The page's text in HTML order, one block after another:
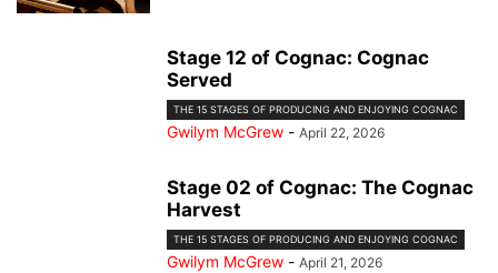
Stage 12 of Cognac: Cognac
Served
THE 15 STAGES OF PRODUCING AND ENJOYING COGNAC
Gwilym McGrew - April 22, 2026
Stage 02 of Cognac: The Cognac
Harvest
THE 15 STAGES OF PRODUCING AND ENJOYING COGNAC
Gwilym McGrew - April 21, 2026